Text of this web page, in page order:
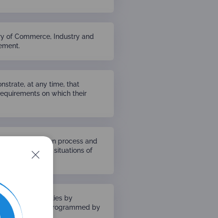
of Commerce, Industry and
at any time, that
on which their
accreditation process and
from acting in situations of
of its activities by
the activities programmed by